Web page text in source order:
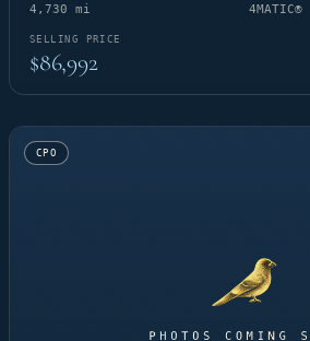
4,730 mi 4MATIC®
SELLING PRICE
$86,992
CPO